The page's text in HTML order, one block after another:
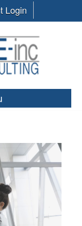
Login